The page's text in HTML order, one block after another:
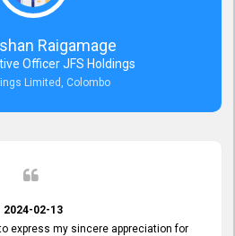
Raigamage
Officer JFS Holdings
Limited, Colombo
2024-02-13
express my sincere appreciation for